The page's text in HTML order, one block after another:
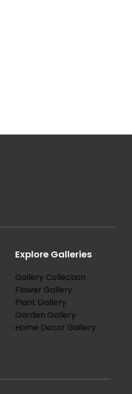
Explore Galleries
Gallery Collection
Flower Gallery
Plant Gallery
Garden Gallery
Home Decor Gallery